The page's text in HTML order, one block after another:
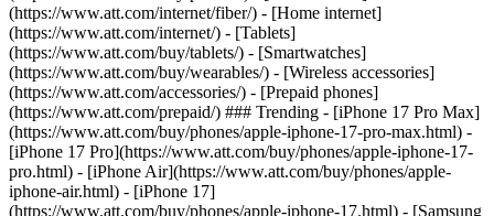
(https://www.att.com/internet/fiber/) - [Home internet]
(https://www.att.com/internet/) - [Tablets]
(https://www.att.com/buy/tablets/) - [Smartwatches]
(https://www.att.com/buy/wearables/) - [Wireless accessories]
(https://www.att.com/accessories/) - [Prepaid phones]
(https://www.att.com/prepaid/) ### Trending - [iPhone 17 Pro Max]
(https://www.att.com/buy/phones/apple-iphone-17-pro-max.html) -
[iPhone 17 Pro](https://www.att.com/buy/phones/apple-iphone-17-
pro.html) - [iPhone Air](https://www.att.com/buy/phones/apple-
iphone-air.html) - [iPhone 17]
(https://www.att.com/buy/phones/apple-iphone-17.html) - [Samsung